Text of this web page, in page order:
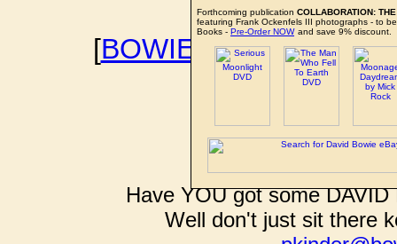
[
BOWIE
Have YOU got some
Well don't just sit there
Forthcoming publication COLLABORATION:
featuring Frank Ockenfels III photographs - to
Books - Pre-Order NOW and save 9% discount.